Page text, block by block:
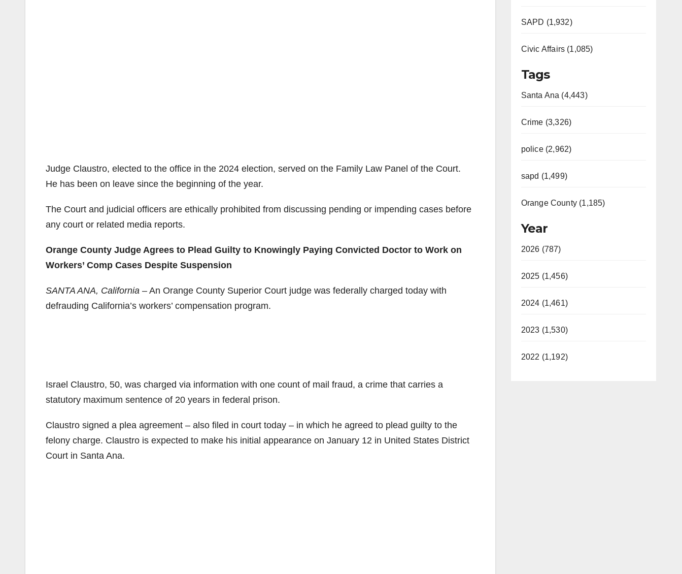
Judge Claustro, elected to the office in the 2024 election, served on the Family Law Panel of the Court.
He has been on leave since the beginning of the year.
The Court and judicial officers are ethically prohibited from discussing pending or impending cases before
any court or related media reports.
Orange County Judge Agrees to Plead Guilty to Knowingly Paying Convicted Doctor to Work on
Workers’ Comp Cases Despite Suspension
SANTA ANA, California – An Orange County Superior Court judge was federally charged today with
defrauding California’s workers’ compensation program.
Israel Claustro, 50, was charged via information with one count of mail fraud, a crime that carries a
statutory maximum sentence of 20 years in federal prison.
Claustro signed a plea agreement – also filed in court today – in which he agreed to plead guilty to the
felony charge. Claustro is expected to make his initial appearance on January 12 in United States District
Court in Santa Ana.
SAPD (1,932)
Civic Affairs (1,085)
Tags
Santa Ana (4,443)
Crime (3,326)
police (2,962)
sapd (1,499)
Orange County (1,185)
Year
2026 (787)
2025 (1,456)
2024 (1,461)
2023 (1,530)
2022 (1,192)